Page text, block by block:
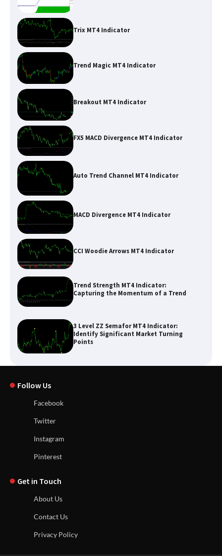
Trix MT4 Indicator
Trend Magic MT4 Indicator
Breakout MT4 Indicator
FX5 MACD Divergence MT4 Indicator
Auto Trend Channel MT4 Indicator
MACD Divergence MT4 Indicator
CCI Woodie Arrows MT4 Indicator
Trend Strength MT4 Indicator:
Capturing the Momentum of a Trend
3 Level ZZ Semafor MT4 Indicator:
Identify Significant Market Turning
Points
Follow Us
Facebook
Twitter
Instagram
Pinterest
Get in Touch
About Us
Contact Us
Privacy Policy